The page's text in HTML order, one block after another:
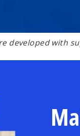
developed with